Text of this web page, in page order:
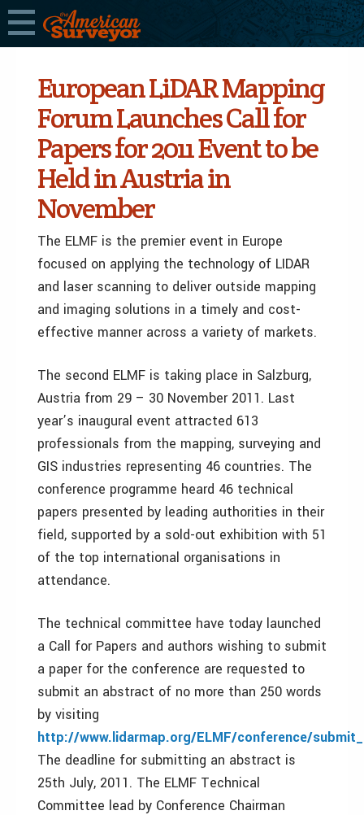
European LiDAR Mapping
Forum Launches Call for
Papers for 2011 Event to be
Held in Austria in
November
The ELMF is the premier event in Europe
focused on applying the technology of LIDAR
and laser scanning to deliver outside mapping
and imaging solutions in a timely and cost-
effective manner across a variety of markets.
The second ELMF is taking place in Salzburg,
Austria from 29 – 30 November 2011. Last
year’s inaugural event attracted 613
professionals from the mapping, surveying and
GIS industries representing 46 countries. The
conference programme heard 46 technical
papers presented by leading authorities in their
field, supported by a sold-out exhibition with 51
of the top international organisations in
attendance.
The technical committee have today launched
a Call for Papers and authors wishing to submit
a paper for the conference are requested to
submit an abstract of no more than 250 words
by visiting
http://www.lidarmap.org/ELMF/conference/
The deadline for submitting an abstract is
25th July, 2011. The ELMF Technical
Committee lead by Conference Chairman